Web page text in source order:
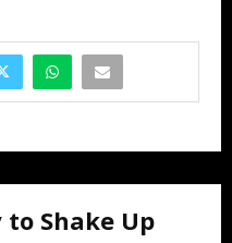
to Shake Up